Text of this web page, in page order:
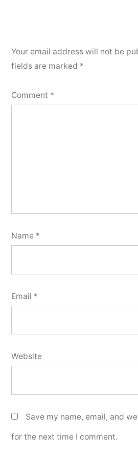
Your email address will not be
fields are marked *
Comment *
Name *
Email *
Website
Save my name, email, and
for the next time I comment.